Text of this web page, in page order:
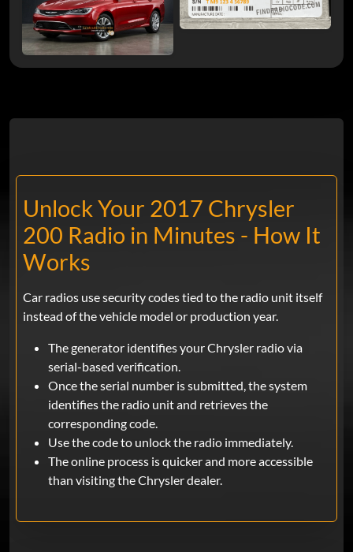
Unlock Your 2017 Chrysler
200 Radio in Minutes - How It
Works
Car radios use security codes tied to the radio unit itself
instead of the vehicle model or production year.
The generator identifies your Chrysler radio via
serial-based verification.
Once the serial number is submitted, the system
identifies the radio unit and retrieves the
corresponding code.
Use the code to unlock the radio immediately.
The online process is quicker and more accessible
than visiting the Chrysler dealer.